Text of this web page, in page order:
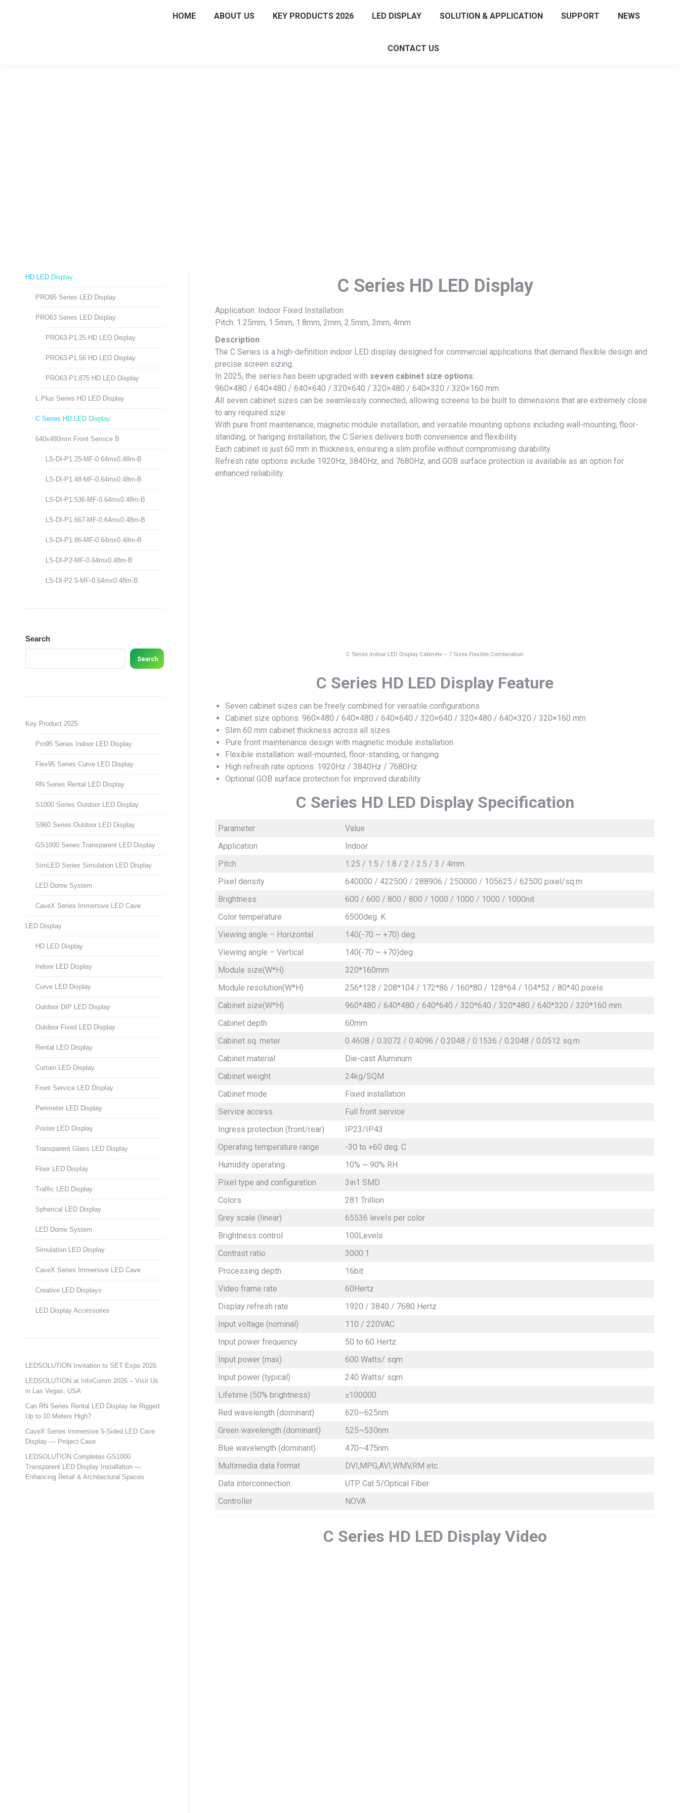
HOME ABOUT US KEY PRODUCTS 2026 LED DISPLAY SOLUTION & APPLICATION SUPPORT NEWS
CONTACT US
C Series HD LED Display
Application: Indoor Fixed Installation
Pitch: 1.25mm, 1.5mm, 1.8mm, 2mm, 2.5mm, 3mm, 4mm
Description
The C Series is a high-definition indoor LED display designed for commercial applications that demand flexible design and
precise screen sizing.
In 2025, the series has been upgraded with seven cabinet size options:
960×480 / 640×480 / 640×640 / 320×640 / 320×480 / 640×320 / 320×160 mm.
All seven cabinet sizes can be seamlessly connected, allowing screens to be built to dimensions that are extremely close
to any required size.
With pure front maintenance, magnetic module installation, and versatile mounting options including wall-mounting, floor-
standing, or hanging installation, the C Series delivers both convenience and flexibility.
Each cabinet is just 60 mm in thickness, ensuring a slim profile without compromising durability.
Refresh rate options include 1920Hz, 3840Hz, and 7680Hz, and GOB surface protection is available as an option for
enhanced reliability.
C Series Indoor LED Display Cabinets – 7 Sizes Flexible Combination
C Series HD LED Display Feature
Seven cabinet sizes can be freely combined for versatile configurations
Cabinet size options: 960×480 / 640×480 / 640×640 / 320×640 / 320×480 / 640×320 / 320×160 mm
Slim 60 mm cabinet thickness across all sizes
Pure front maintenance design with magnetic module installation
Flexible installation: wall-mounted, floor-standing, or hanging
High refresh rate options: 1920Hz / 3840Hz / 7680Hz
Optional GOB surface protection for improved durability
C Series HD LED Display Specification
Parameter
Value
Application
Indoor
Pitch
1.25 / 1.5 / 1.8 / 2 / 2.5 / 3 / 4mm
Pixel density
640000 / 422500 / 288906 / 250000 / 105625 / 62500 pixel/sq.m
Brightness
600 / 600 / 800 / 800 / 1000 / 1000 / 1000 / 1000nit
Color temperature
6500deg. K
Viewing angle – Horizontal
140(-70 ~ +70) deg.
Viewing angle – Vertical
140(-70 ~ +70)deg.
Module size(W*H)
320*160mm
Module resolution(W*H)
256*128 / 208*104 / 172*86 / 160*80 / 128*64 / 104*52 / 80*40 pixels
Cabinet size(W*H)
960*480 / 640*480 / 640*640 / 320*640 / 320*480 / 640*320 / 320*160 mm
Cabinet depth
60mm
Cabinet sq. meter
0.4608 / 0.3072 / 0.4096 / 0.2048 / 0.1536 / 0.2048 / 0.0512 sq.m
Cabinet material
Die-cast Aluminum
Cabinet weight
24kg/SQM
Cabinet mode
Fixed installation
Service access
Full front service
Ingress protection (front/rear)
IP23/IP43
Operating temperature range
-30 to +60 deg. C
Humidity operating
10% ~ 90% RH
Pixel type and configuration
3in1 SMD
Colors
281 Trillion
Grey scale (linear)
65536 levels per color
Brightness control
100Levels
Contrast ratio
3000:1
Processing depth
16bit
Video frame rate
60Hertz
Display refresh rate
1920 / 3840 / 7680 Hertz
Input voltage (nominal)
110 / 220VAC
Input power frequency
50 to 60 Hertz
Input power (max)
600 Watts/ sqm
Input power (typical)
240 Watts/ sqm
Lifetime (50% brightness)
≥100000
Red wavelength (dominant)
620~625nm
Green wavelength (dominant)
525~530nm
Blue wavelength (dominant)
470~475nm
Multimedia data format
DVI,MPG,AVI,WMV,RM etc.
Data interconnection
UTP Cat 5/Optical Fiber
Controller
NOVA
C Series HD LED Display Video
HD LED Display
PRO95 Series LED Display
PRO63 Series LED Display
PRO63-P1.25 HD LED Display
PRO63-P1.56 HD LED Display
PRO63-P1.875 HD LED Display
L Plus Series HD LED Display
C Series HD LED Display
640x480mm Front Service B
LS-DI-P1.25-MF-0.64mx0.48m-B
LS-DI-P1.48-MF-0.64mx0.48m-B
LS-DI-P1.536-MF-0.64mx0.48m-B
LS-DI-P1.667-MF-0.64mx0.48m-B
LS-DI-P1.86-MF-0.64mx0.48m-B
LS-DI-P2-MF-0.64mx0.48m-B
LS-DI-P2.5-MF-0.64mx0.48m-B
Search
Search
Key Product 2025
Pro95 Series Indoor LED Display
Flex95 Series Curve LED Display
RN Series Rental LED Display
S1000 Series Outdoor LED Display
S960 Series Outdoor LED Display
GS1000 Series Transparent LED Display
SimLED Series Simulation LED Display
LED Dome System
CaveX Series Immersive LED Cave
LED Display
HD LED Display
Indoor LED Display
Curve LED Display
Outdoor DIP LED Display
Outdoor Fixed LED Display
Rental LED Display
Curtain LED Display
Front Service LED Display
Perimeter LED Display
Poster LED Display
Transparent Glass LED Display
Floor LED Display
Traffic LED Display
Spherical LED Display
LED Dome System
Simulation LED Display
CaveX Series Immersive LED Cave
Creative LED Displays
LED Display Accessories
LEDSOLUTION Invitation to SET Expo 2026
LEDSOLUTION at InfoComm 2026 – Visit Us
in Las Vegas, USA
Can RN Series Rental LED Display be Rigged
Up to 10 Meters High?
CaveX Series Immersive 5-Sided LED Cave
Display — Project Case
LEDSOLUTION Completes GS1000
Transparent LED Display Installation —
Enhancing Retail & Architectural Spaces